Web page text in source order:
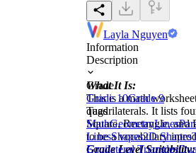
Layla Nguyen
Information
Description
What It Is:
This is a math
quadrilaterals. It lists
Square, Rectangle, and
to be a vocabulary
Grade Level Suitability:
Grade
Grade 10Grade 9
Tags
MathGeometryLines
LinesShapes2D Shapes
Equilateral Triangles